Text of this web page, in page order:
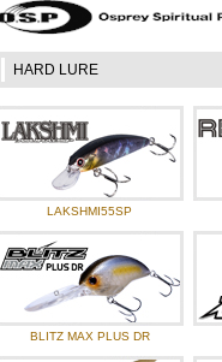
2025.02.03
2024.12.26
2024.09.04
2024.07.30
2024.07.01
2024.06.03
2024.04.30
2024.04.15
2024.04.01
HARD LURE
LAKSHMI55SP
BLITZ MAX PLUS DR